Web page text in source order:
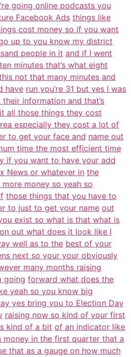
going online podcasts you
Facebook Ads things like
cost money so if you want
up to you know my district
people in it and if I went
minutes that’s what eight
not that many minutes and
have run you’re 31 but yes I was
information and that’s
all those things they cost
especially they cost a lot of
to get your face and name out
time the most efficient time
if you want to have your add
News or whatever in the
money so yeah so
those things that you have to
to just to get your name out
exist so what is that what is
out what does it look like I
well as to the best of your
next so your your obviously
many months raising
going forward what does the
yeah so you know big
yes bring you to Election Day
raising now so kind of your first
kind of a bit of an indicator like
money in the first quarter that a
that as a gauge on how much